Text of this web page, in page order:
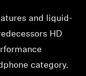
and liquid-
HD
category.